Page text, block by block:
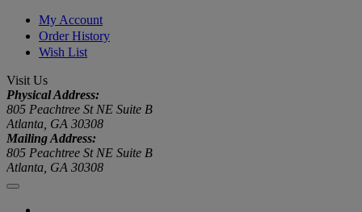
My Account
Order History
Wish List
Visit Us
Physical Address:
805 Peachtree St NE Suite B
Atlanta, GA 30308
Mailing Address:
805 Peachtree St NE Suite B
Atlanta, GA 30308